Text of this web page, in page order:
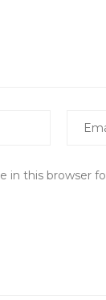
in this browser